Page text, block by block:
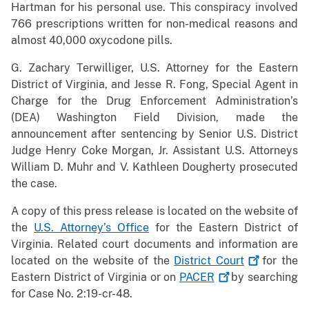
Hartman for his personal use. This conspiracy involved
766 prescriptions written for non-medical reasons and
almost 40,000 oxycodone pills.
G. Zachary Terwilliger, U.S. Attorney for the Eastern
District of Virginia, and Jesse R. Fong, Special Agent in
Charge for the Drug Enforcement Administration’s
(DEA) Washington Field Division, made the
announcement after sentencing by Senior U.S. District
Judge Henry Coke Morgan, Jr. Assistant U.S. Attorneys
William D. Muhr and V. Kathleen Dougherty prosecuted
the case.
A copy of this press release is located on the website of
the U.S. Attorney’s Office for the Eastern District of
Virginia. Related court documents and information are
located on the website of the District Court
for the
Eastern District of Virginia or on PACER
by searching
for Case No. 2:19-cr-48.